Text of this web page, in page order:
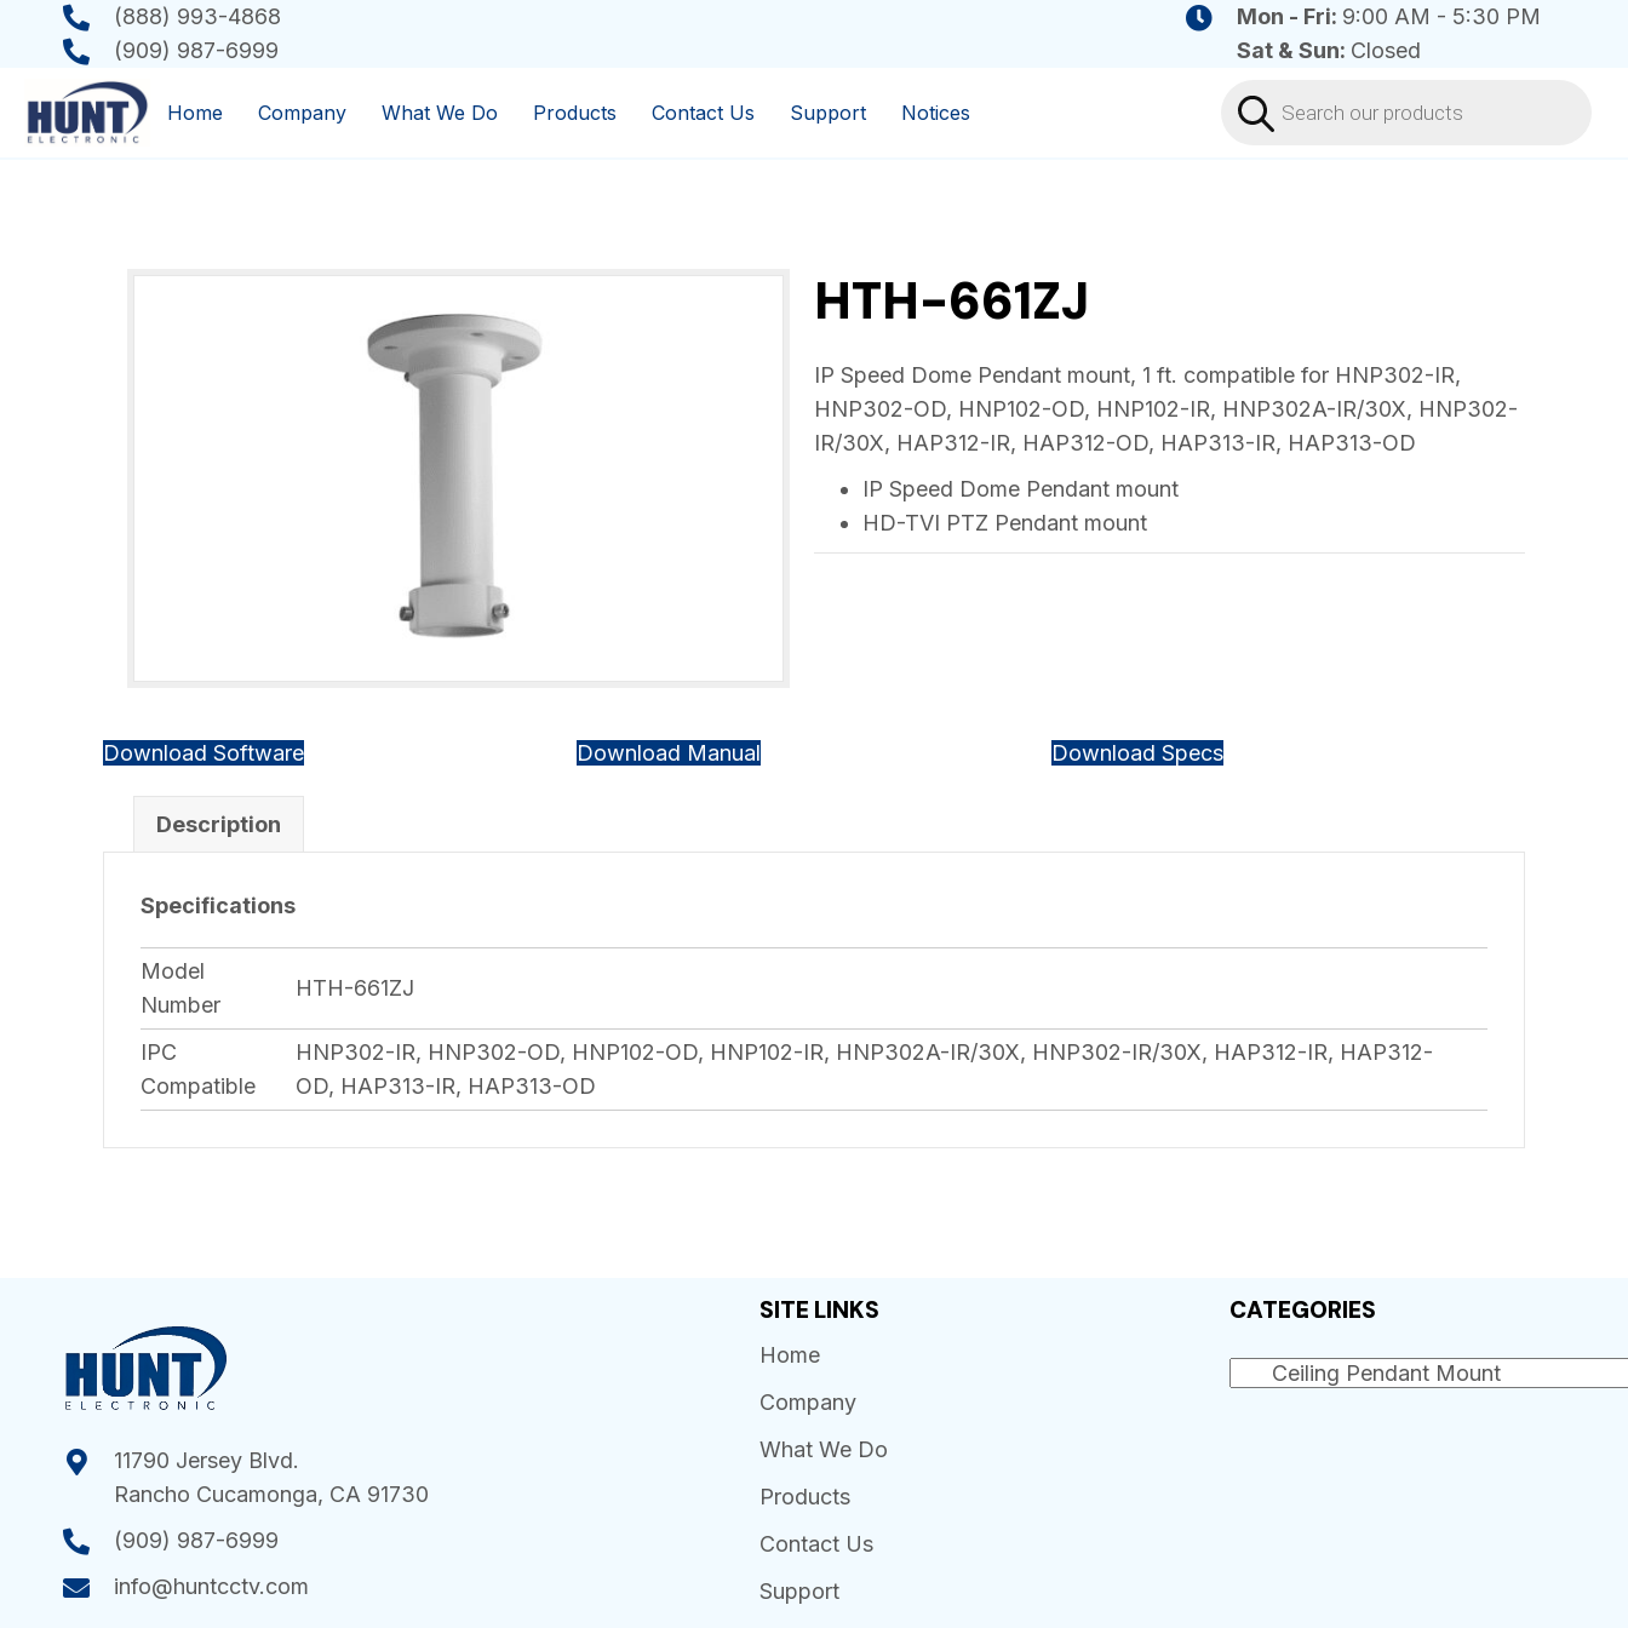
(888) 993-4868
(909) 987-6999
Mon - Fri: 9:00 AM - 5:30 PM
Sat & Sun: Closed
Home Company What We Do Products Contact Us Support Notices
search
HTH-661ZJ
IP Speed Dome Pendant mount, 1 ft. compatible for HNP302-IR,
HNP302-OD, HNP102-OD, HNP102-IR, HNP302A-IR/30X, HNP302-
IR/30X, HAP312-IR, HAP312-OD, HAP313-IR, HAP313-OD
IP Speed Dome Pendant mount
HD-TVI PTZ Pendant mount
Download Software Download Manual Download Specs
Description
Specifications
Model
Number
HTH-661ZJ
IPC
Compatible
HNP302-IR, HNP302-OD, HNP102-OD, HNP102-IR, HNP302A-IR/30X, HNP302-IR/30X, HAP312-IR, HAP312-
OD, HAP313-IR, HAP313-OD
11790 Jersey Blvd.
Rancho Cucamonga, CA 91730
(909) 987-6999
info@huntcctv.com
SITE LINKS
Home
Company
What We Do
Products
Contact Us
Support
CATEGORIES